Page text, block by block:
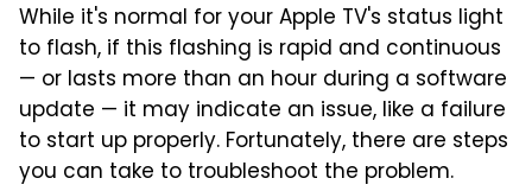
While it's normal for your Apple TV's status light
to flash, if this flashing is rapid and continuous
— or lasts more than an hour during a software
update — it may indicate an issue, like a failure
to start up properly. Fortunately, there are steps
you can take to troubleshoot the problem.